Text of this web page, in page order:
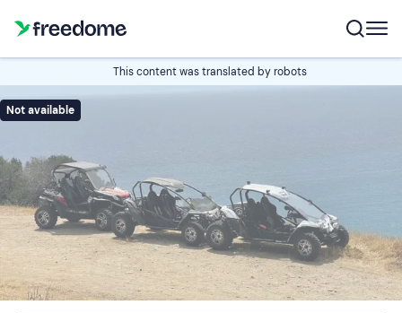
This content was translated by robots
Not available